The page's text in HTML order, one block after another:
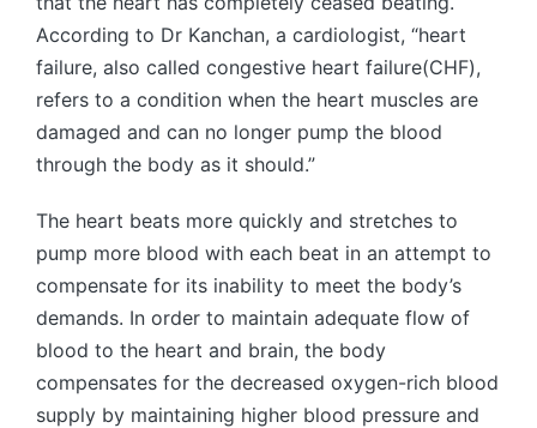
According to Dr Kanchan, a cardiologist, “heart
failure, also called congestive heart failure(CHF),
refers to a condition when the heart muscles are
damaged and can no longer pump the blood
through the body as it should.”
The heart beats more quickly and stretches to
pump more blood with each beat in an attempt to
compensate for its inability to meet the body’s
demands. In order to maintain adequate flow of
blood to the heart and brain, the body
compensates for the decreased oxygen-rich blood
supply by maintaining higher blood pressure and